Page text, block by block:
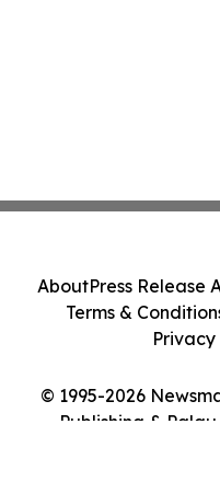
© 1995-2026
Publishing &
AboutPress Release
Terms &